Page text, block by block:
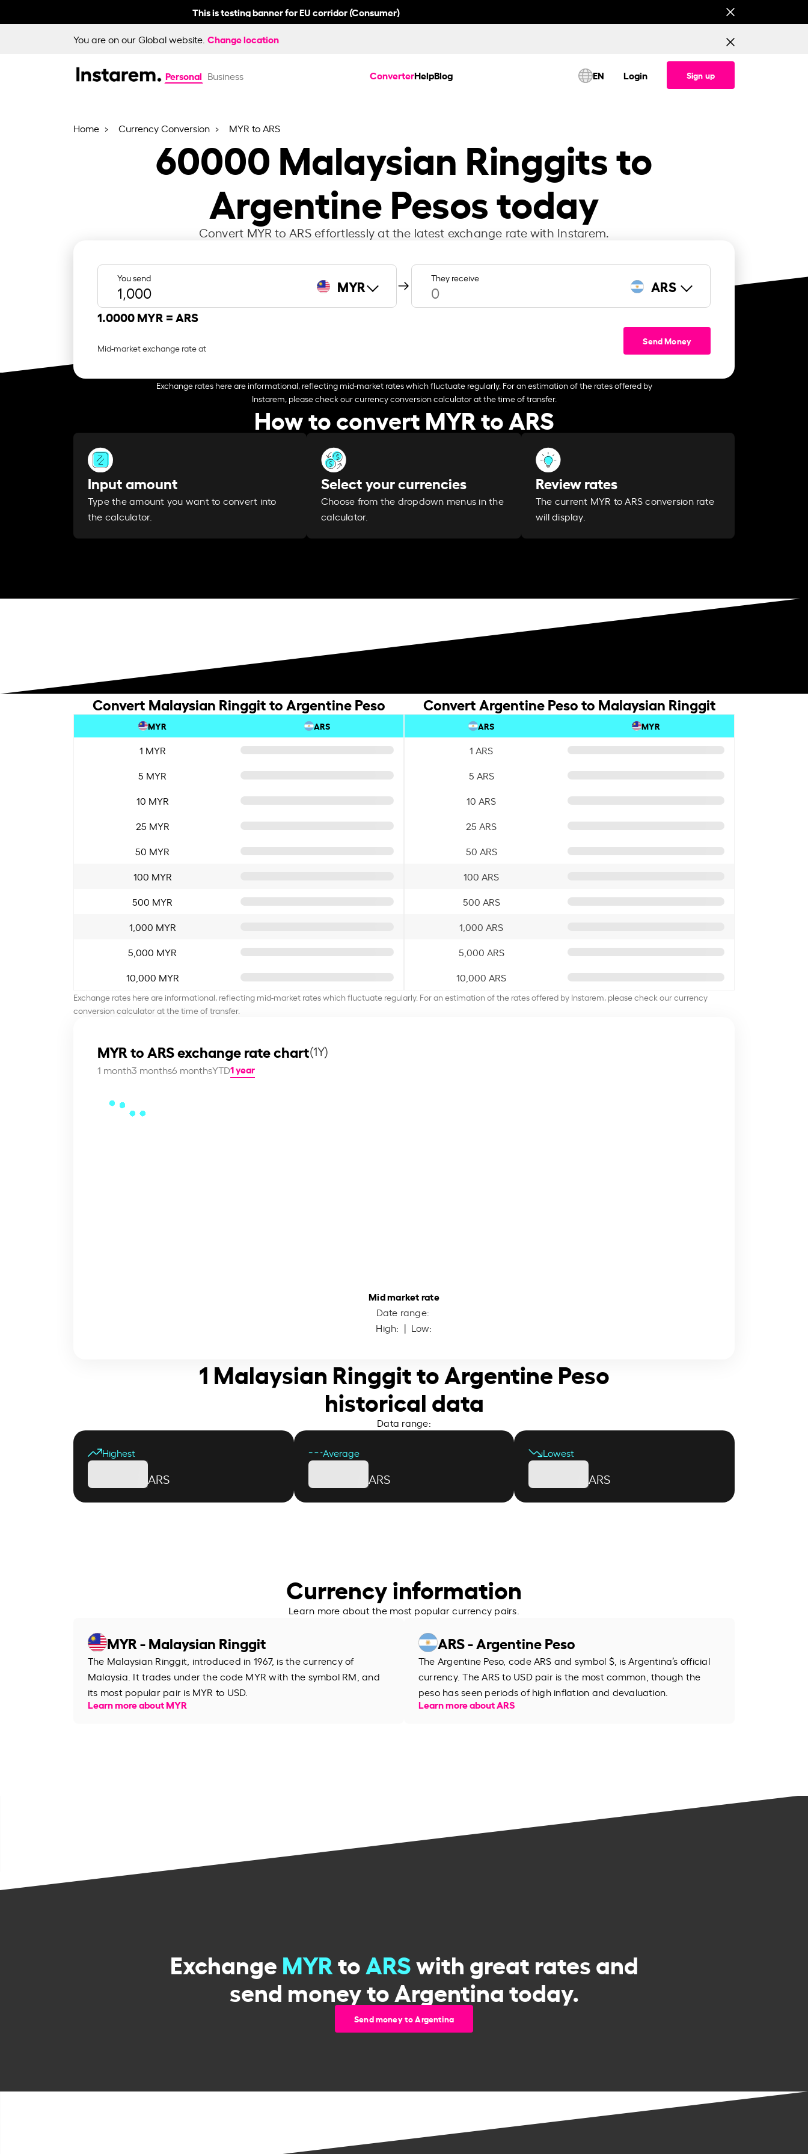
This is testing banner for EU corridor (Consumer) This is testing banner for All corridor
You are on our Global website. Change location
Personal Business ConverterHelpBlog EN Login Sign up
Home Currency Conversion MYR to ARS
60000 Malaysian Ringgits to
Argentine Pesos today
Convert MYR to ARS effortlessly at the latest exchange rate with Instarem.
You send MYR They receive ARS
1.0000 MYR = ARS
Mid-market exchange rate at
Send Money
Exchange rates here are informational, reflecting mid-market rates which fluctuate regularly. For an estimation of the rates offered by
Instarem, please check our currency conversion calculator at the time of transfer.
How to convert MYR to ARS
Input amount
Type the amount you want to convert into
the calculator.
Select your currencies
Choose from the dropdown menus in the
calculator.
Review rates
The current MYR to ARS conversion rate
will display.
Convert Malaysian Ringgit to Argentine Peso
MYR ARS
1 MYR
5 MYR
10 MYR
25 MYR
50 MYR
100 MYR
500 MYR
1,000 MYR
5,000 MYR
10,000 MYR
Convert Argentine Peso to Malaysian Ringgit
ARS MYR
1 ARS
5 ARS
10 ARS
25 ARS
50 ARS
100 ARS
500 ARS
1,000 ARS
5,000 ARS
10,000 ARS
Exchange rates here are informational, reflecting mid-market rates which fluctuate regularly. For an estimation of the rates offered by Instarem, please check our currency
conversion calculator at the time of transfer.
MYR to ARS exchange rate chart(1Y)
1 month3 months6 monthsYTD1 year
Mid market rate
Date range:
High: | Low:
1 Malaysian Ringgit to Argentine Peso
historical data
Data range:
Highest
ARS
Average
ARS
Lowest
ARS
Currency information
Learn more about the most popular currency pairs.
MYR - Malaysian Ringgit
The Malaysian Ringgit, introduced in 1967, is the currency of
Malaysia. It trades under the code MYR with the symbol RM, and
its most popular pair is MYR to USD.
Learn more about MYR
ARS - Argentine Peso
The Argentine Peso, code ARS and symbol $, is Argentina’s official
currency. The ARS to USD pair is the most common, though the
peso has seen periods of high inflation and devaluation.
Learn more about ARS
ExchangeMYRtoARSwith great rates and
send money to Argentina today.
Send money to Argentina